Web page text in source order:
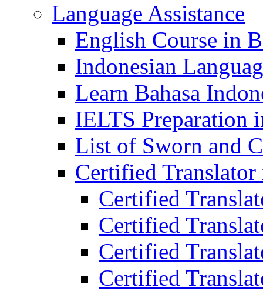
Language Assistance
English Course in
Indonesian
Learn Bahasa
IELTS Preparation
List of Sworn and
Certified
Certified
Certified
Certified
Certified